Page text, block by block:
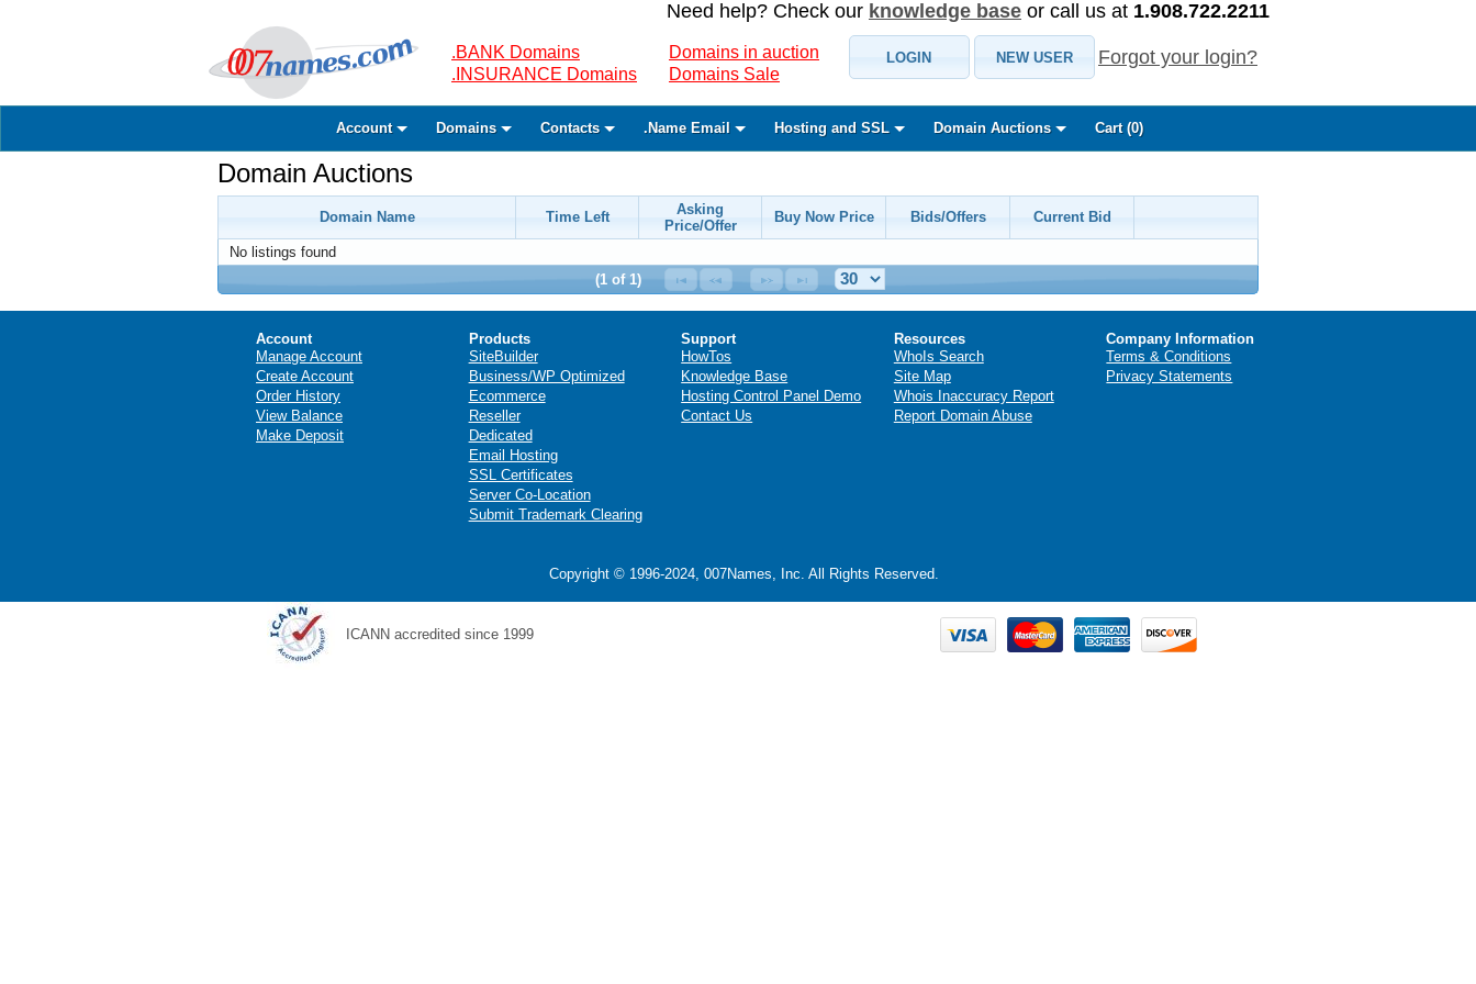
Need help? Check our knowledge base or call us at 1.908.722.2211
.BANK Domains
.INSURANCE Domains
Domains in auction
Domains Sale
LOGIN NEW USER Forgot your login?
Account Domains Contacts .Name Email Hosting and SSL Domain Auctions Cart (0)
Domain Auctions
Domain Name Time Left
Asking
Price/Offer
Buy Now Price Bids/Offers Current Bid
No listings found
(1 of 1)
Account
Manage Account
Create Account
Order History
View Balance
Make Deposit
Products
SiteBuilder
Business/WP Optimized
Ecommerce
Reseller
Dedicated
Email Hosting
SSL Certificates
Server Co-Location
Submit Trademark Clearing
Support
HowTos
Knowledge Base
Hosting Control Panel Demo
Contact Us
Resources
WhoIs Search
Site Map
Whois Inaccuracy Report
Report Domain Abuse
Company Information
Terms & Conditions
Privacy Statements
Copyright © 1996-2024, 007Names, Inc. All Rights Reserved.
ICANN accredited since 1999